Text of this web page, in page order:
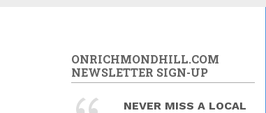
ONRICHMONDHILL.COM
NEWSLETTER SIGN-UP
NEVER MISS A LOCAL